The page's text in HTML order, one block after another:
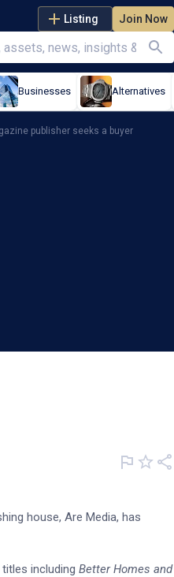
Listing Join Now
Businesses Alternatives
publisher seeks a buyer
magazine
house, Are Media, has
including Better Homes and